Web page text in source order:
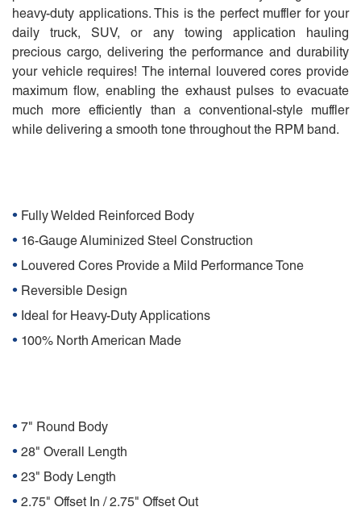
heavy-duty applications. This is the perfect muffler for your
daily truck, SUV, or any towing application hauling
precious cargo, delivering the performance and durability
your vehicle requires! The internal louvered cores provide
maximum flow, enabling the exhaust pulses to evacuate
much more efficiently than a conventional-style muffler
while delivering a smooth tone throughout the RPM band.
• Fully Welded Reinforced Body
• 16-Gauge Aluminized Steel Construction
• Louvered Cores Provide a Mild Performance Tone
• Reversible Design
• Ideal for Heavy-Duty Applications
• 100% North American Made
• 7" Round Body
• 28" Overall Length
• 23" Body Length
• 2.75" Offset In / 2.75" Offset Out